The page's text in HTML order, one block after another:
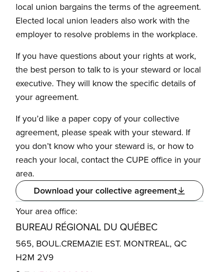
local union bargains the terms of the agreement.
Elected local union leaders also work with the
employer to resolve problems in the workplace.
If you have questions about your rights at work,
the best person to talk to is your steward or local
executive. They will know the specific details of
your agreement.
If you’d like a paper copy of your collective
agreement, please speak with your steward. If
you don’t know who your steward is, or how to
reach your local, contact the CUPE office in your
area.
Download your collective agreement
Your area office:
BUREAU RÉGIONAL DU QUÉBEC
565, BOUL.CREMAZIE EST. MONTREAL, QC
H2M 2V9